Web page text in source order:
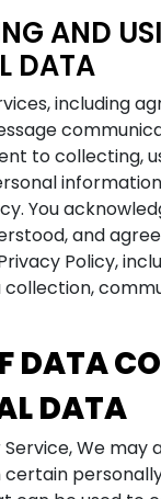
AND
DATA
including
to collecting,
You
and
Policy,
DATA
DATA
We may
certain